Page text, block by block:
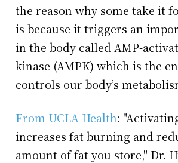
the reason why some take it
is because it triggers an
in the body called AMP-
kinase (AMPK) which is the
controls our body’s
From UCLA Health:
increases fat burning and
amount of fat you store," Dr.